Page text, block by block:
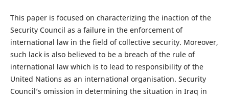
This paper is focused on characterizing the inaction of the
Security Council as a failure in the enforcement of
international law in the field of collective security. Moreover,
such lack is also believed to be a breach of the rule of
international law which is to lead to responsibility of the
United Nations as an international organisation. Security
Council’s omission in determining the situation in Iraq in